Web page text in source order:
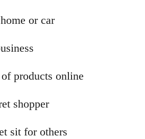
or car
products online
shopper
sit for others